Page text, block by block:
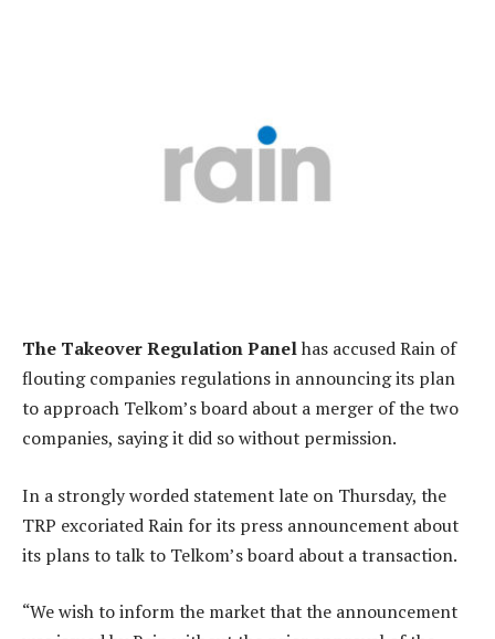
The Takeover Regulation Panelhas accused Rain of
flouting companies regulations in announcing its plan
to approach Telkom’s board about a merger of the two
companies, saying it did so without permission.
In a strongly worded statement late on Thursday, the
TRP excoriated Rain for its press announcement about
its plans to talk to Telkom’s board about a transaction.
“We wish to inform the market that the announcement